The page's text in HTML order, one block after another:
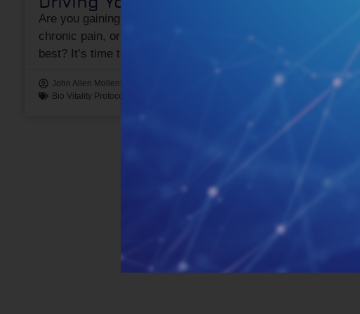
Are you gaining weight, feeling run down, battling
chronic pain, or simply not performing at your
best? It’s time to revitalize your
John Allen Mollenhauer "JAM"
Bio Vitality Protocol